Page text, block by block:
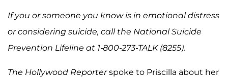
If you or someone you know is in emotional distress
or considering suicide, call the National Suicide
Prevention Lifeline at 1-800-273-TALK (8255).
The Hollywood Reporterspoke to Priscilla about her